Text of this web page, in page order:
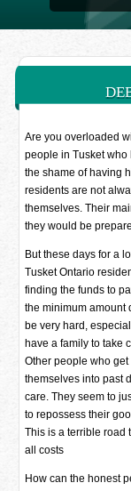
Are you overloaded
people in Tusket
the shame of having
residents are not
themselves. Their
they would be
But these days for a
Tusket Ontario
finding the funds to
the minimum amount
be very hard,
have a family to take
Other people who get
themselves into past
care. They seem to
to repossess their
This is a terrible road
all costs
How can the honest